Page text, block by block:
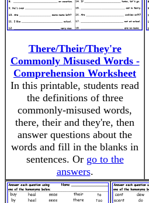
There/Their/They're
Commonly Misused Words -
Comprehension Worksheet
In this printable, students read
the definitions of three
commonly-misused words,
there, their and they're, then
answer questions about the
words and fill in the blanks in
sentences. Or go to the
answers.